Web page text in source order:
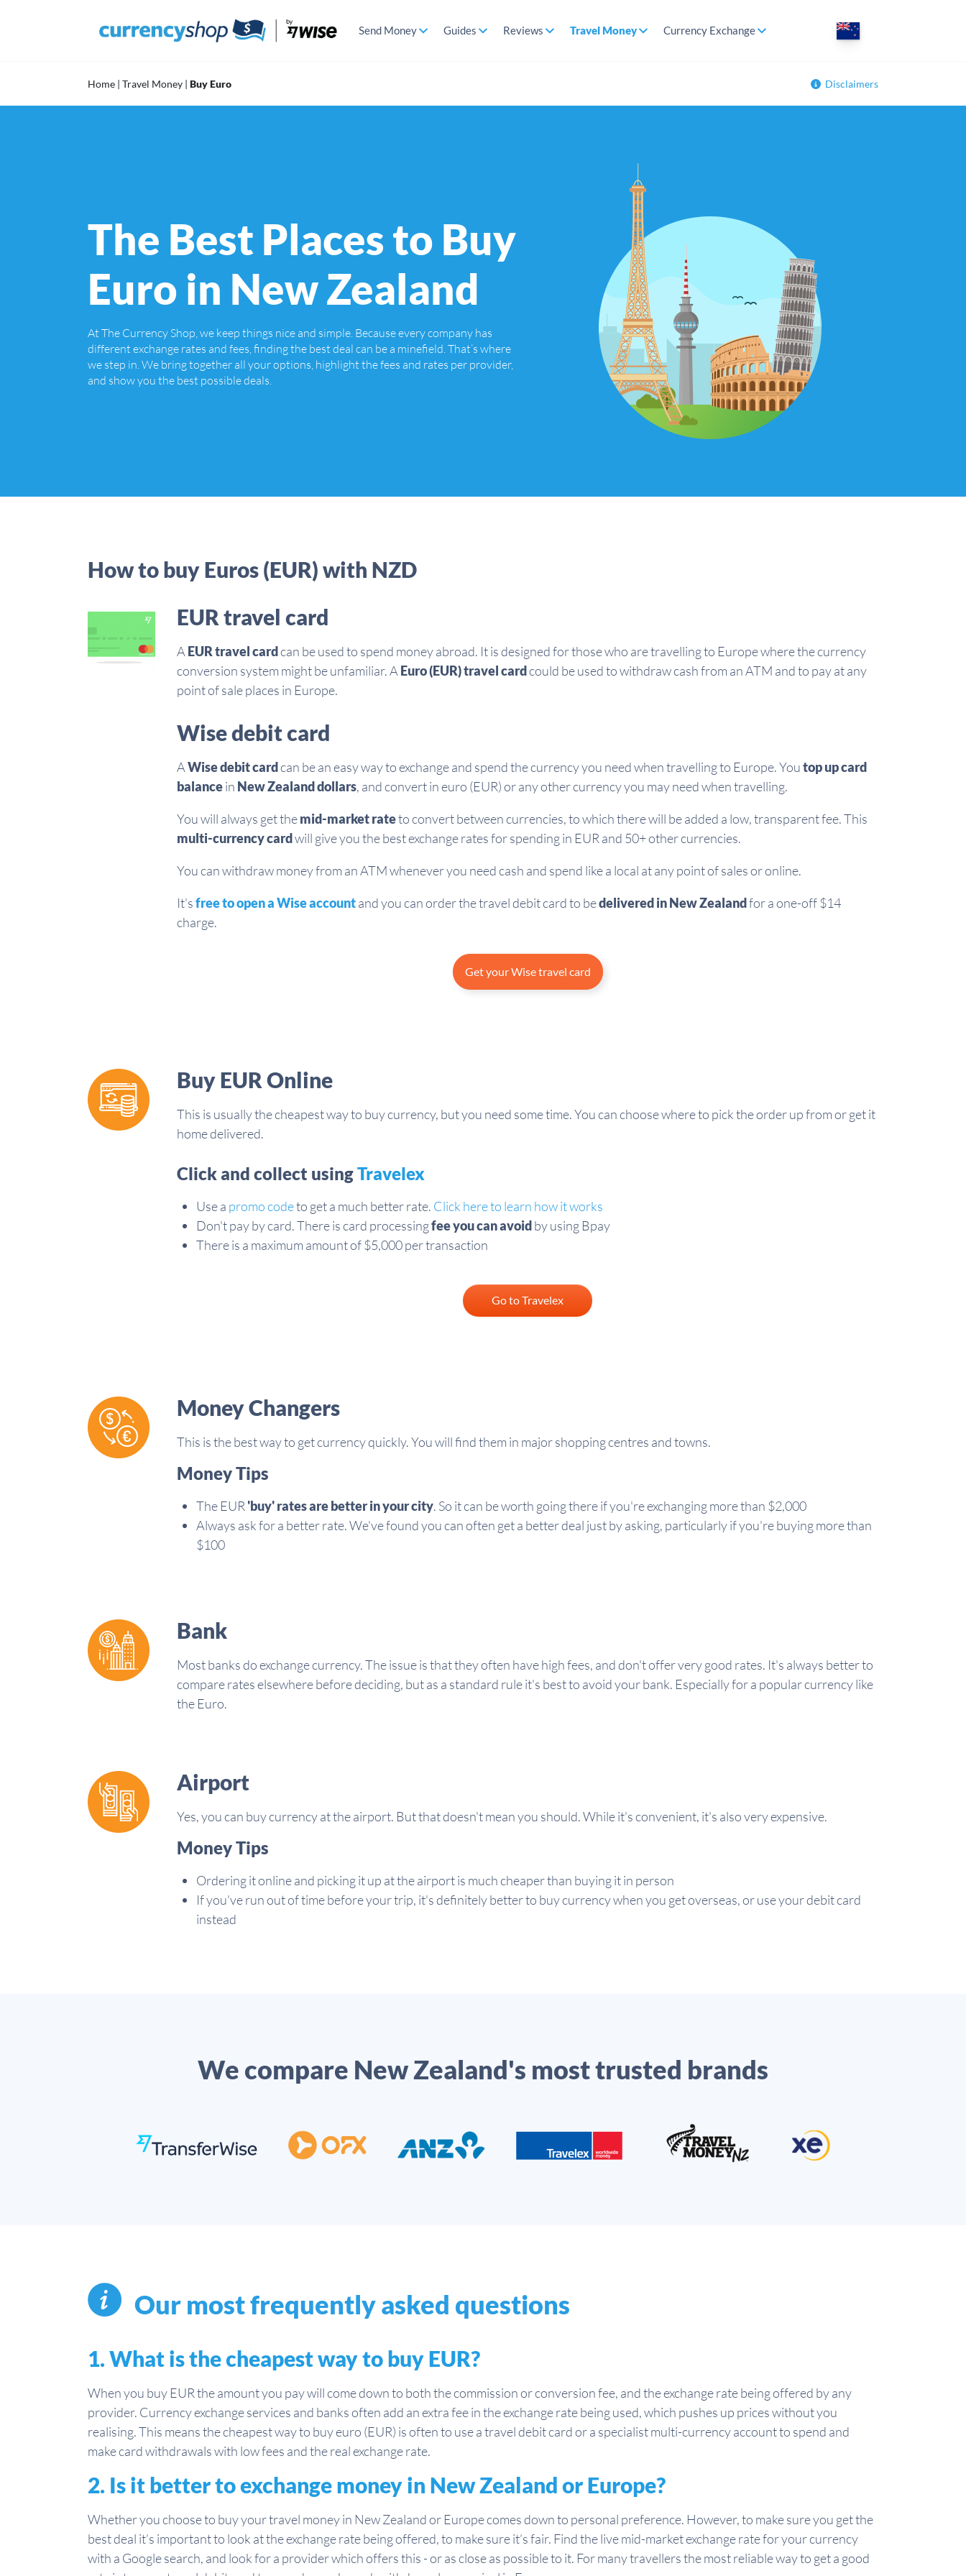
Send Money Guides Reviews Travel Money Currency Exchange
Home | Travel Money | Buy Euro Disclaimers
The Best Places to Buy
Euro in New Zealand
At The Currency Shop, we keep things nice and simple. Because every company has
different exchange rates and fees, finding the best deal can be a minefield. That’s where
we step in. We bring together all your options, highlight the fees and rates per provider,
and show you the best possible deals.
How to buy Euros (EUR) with NZD
EUR travel card
A EUR travel cardcan be used to spend money abroad. It is designed for those who are travelling to Europe where the currency
conversion system might be unfamiliar. A Euro (EUR) travel cardcould be used to withdraw cash from an ATM and to pay at any
point of sale places in Europe.
Wise debit card
AWise debit cardcan be an easy way to exchange and spend the currency you need when travelling to Europe. Youtop up card
balancein New Zealand dollars, and convert in euro (EUR) or any other currency you may need when travelling.
You will always get themid-market rateto convert between currencies, to which there will be added a low, transparent fee. This
multi-currency cardwill give you the best exchange rates for spending in EUR and 50+ other currencies.
You can withdraw money from an ATM whenever you need cash and spend like a local at any point of sales or online.
It'sfree to open a Wise accountand you can order the travel debit card to bedelivered in New Zealandfor a one-off $14
charge.
Get your Wise travel card
Buy EUR Online
This is usually the cheapest way to buy currency, but you need some time. You can choose where to pick the order up from or get it
home delivered.
Click and collect usingTravelex
Use a promo codeto get a much better rate. Click here to learn how it works
Don't pay by card. There is card processingfee you can avoidby using Bpay
There is a maximum amount of $5,000 per transaction
Go to Travelex
Money Changers
This is the best way to get currency quickly. You will find them in major shopping centres and towns.
Money Tips
The EUR 'buy'rates are better in your city. So it can be worth going there if you're exchanging more than $2,000
Always ask for a better rate. We've found you can often get a better deal just by asking, particularly if you're buying more than
$100
Bank
Most banks do exchange currency. The issue is that they often have high fees, and don't offer very good rates. It's always better to
compare rates elsewhere before deciding, but as a standard rule it's best to avoid your bank. Especially for a popular currency like
the Euro.
Airport
Yes, you can buy currency at the airport. But that doesn't mean you should. While it's convenient, it's also very expensive.
Money Tips
Ordering it online and picking it up at the airport is much cheaper than buying it in person
If you've run out of time before your trip, it's definitely better to buy currency when you get overseas, or use your debit card
instead
We compare New Zealand's most trusted brands
Our most frequently asked questions
1. What is the cheapest way to buy EUR?
When you buy EUR the amount you pay will come down to both the commission or conversion fee, and the exchange rate being offered by any
provider. Currency exchange services and banks often add an extra fee in the exchange rate being used, which pushes up prices without you
realising. This means the cheapest way to buy euro (EUR) is often to use a travel debit card or a specialist multi-currency account to spend and
make card withdrawals with low fees and the real exchange rate.
2. Is it better to exchange money in New Zealand or Europe?
Whether you choose to buy your travel money in New Zealand or Europe comes down to personal preference. However, to make sure you get the
best deal it’s important to look at the exchange rate being offered, to make sure it’s fair. Find the live mid-market exchange rate for your currency
with a Google search, and look for a provider which offers this - or as close as possible to it. For many travellers the most reliable way to get a good